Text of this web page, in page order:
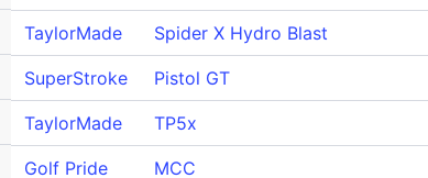
TaylorMade
Spider X Hydro Blast
SuperStroke
Pistol GT
TaylorMade
TP5x
Golf Pride MCC